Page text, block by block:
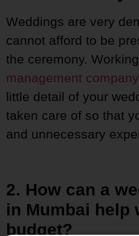
Weddings are very
cannot afford to be
the ceremony.
management company
little detail of your
taken care of so that
and unnecessary
2. How can a
in Mumbai help
budget?